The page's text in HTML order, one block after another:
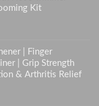
Kit
| Finger
| Grip Strength
& Arthritis Relief